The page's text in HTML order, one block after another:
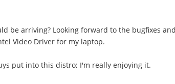
be arriving? Looking forward to the bugfixes
Video Driver for my laptop.
put into this distro; I'm really enjoying it.